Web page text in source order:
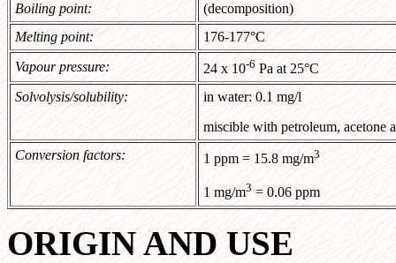
Boiling point:
(decomposition)
Melting point:
176-177°C
Vapour pressure:
24 x 10-6 Pa at 25°C
Solvolysis/solubility:
in water: 0.1 mg/l
miscible with petroleum, acetone
Conversion factors:
1 ppm = 15.8 mg/m3
1 mg/m3 = 0.06 ppm
ORIGIN AND USE